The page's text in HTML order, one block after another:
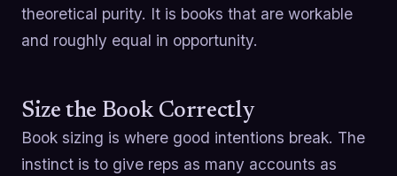
theoretical purity. It is books that are workable
and roughly equal in opportunity.
Size the Book Correctly
Book sizing is where good intentions break. The
instinct is to give reps as many accounts as